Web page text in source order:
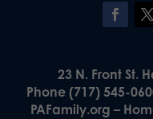
23 N. Front St.
Phone (717) 545-
PAFamily.org –